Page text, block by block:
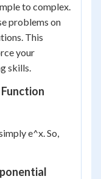
to complex.
problems on
This
your
skills.
e^x. So,